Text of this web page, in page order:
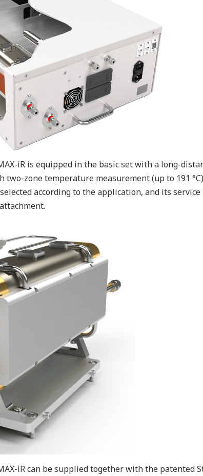
iR is equipped in the basic set with a long-
two-zone temperature measurement (up to 191
according to the application, and its
iR can be supplied together with the patented